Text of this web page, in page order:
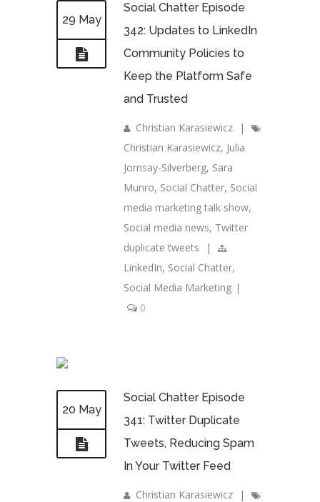
29 May
Social Chatter Episode
342: Updates to LinkedIn
Community Policies to
Keep the Platform Safe
and Trusted
Christian Karasiewicz
|
Christian Karasiewicz, Julia
Jornsay-Silverberg, Sara
Munro, Social Chatter, Social
media marketing talk show,
Social media news, Twitter
duplicate tweets
|
LinkedIn, Social Chatter,
Social Media Marketing |
0
20 May
Social Chatter Episode
341: Twitter Duplicate
Tweets, Reducing Spam
In Your Twitter Feed
Christian Karasiewicz
|